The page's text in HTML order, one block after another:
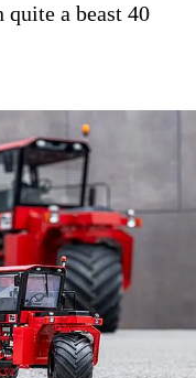
quite a beast 40